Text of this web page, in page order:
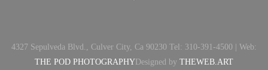
4327 Sepulveda Blvd., Culver City, Ca 90230 Tel: 310-391-4500 | Web:
THE POD PHOTOGRAPHY Designed by THEWEB.ART